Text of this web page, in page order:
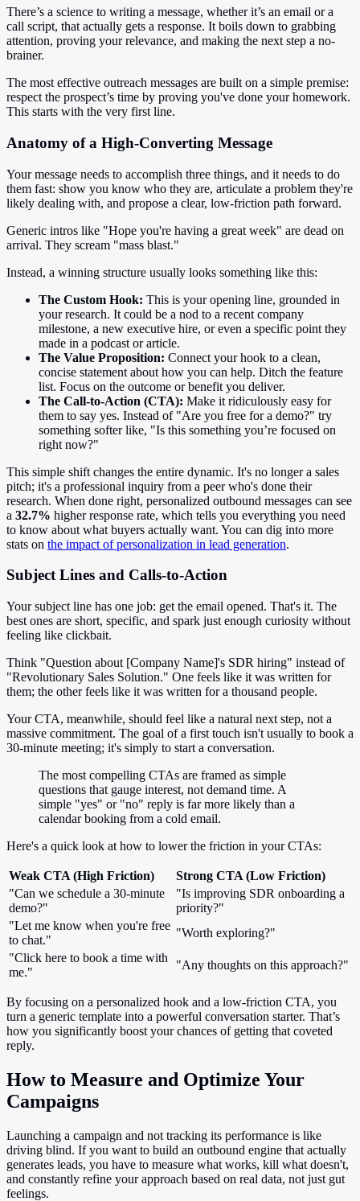
There’s a science to writing a message, whether it’s an email or a
call script, that actually gets a response. It boils down to grabbing
attention, proving your relevance, and making the next step a no-
brainer.
The most effective outreach messages are built on a simple premise:
respect the prospect’s time by proving you've done your homework.
This starts with the very first line.
Anatomy of a High-Converting Message
Your message needs to accomplish three things, and it needs to do
them fast: show you know who they are, articulate a problem they're
likely dealing with, and propose a clear, low-friction path forward.
Generic intros like "Hope you're having a great week" are dead on
arrival. They scream "mass blast."
Instead, a winning structure usually looks something like this:
The Custom Hook: This is your opening line, grounded in
your research. It could be a nod to a recent company
milestone, a new executive hire, or even a specific point they
made in a podcast or article.
The Value Proposition: Connect your hook to a clean,
concise statement about how you can help. Ditch the feature
list. Focus on the outcome or benefit you deliver.
The Call-to-Action (CTA): Make it ridiculously easy for
them to say yes. Instead of "Are you free for a demo?" try
something softer like, "Is this something you’re focused on
right now?"
This simple shift changes the entire dynamic. It's no longer a sales
pitch; it's a professional inquiry from a peer who's done their
research. When done right, personalized outbound messages can see
a 32.7% higher response rate, which tells you everything you need
to know about what buyers actually want. You can dig into more
stats on the impact of personalization in lead generation.
Subject Lines and Calls-to-Action
Your subject line has one job: get the email opened. That's it. The
best ones are short, specific, and spark just enough curiosity without
feeling like clickbait.
Think "Question about [Company Name]'s SDR hiring" instead of
"Revolutionary Sales Solution." One feels like it was written for
them; the other feels like it was written for a thousand people.
Your CTA, meanwhile, should feel like a natural next step, not a
massive commitment. The goal of a first touch isn't usually to book a
30-minute meeting; it's simply to start a conversation.
The most compelling CTAs are framed as simple
questions that gauge interest, not demand time. A
simple "yes" or "no" reply is far more likely than a
calendar booking from a cold email.
Here's a quick look at how to lower the friction in your CTAs:
Weak CTA (High Friction)
Strong CTA (Low Friction)
"Can we schedule a 30-minute
demo?"
"Is improving SDR onboarding a
priority?"
"Let me know when you're free
to chat."
"Worth exploring?"
"Click here to book a time with
me."
"Any thoughts on this approach?"
By focusing on a personalized hook and a low-friction CTA, you
turn a generic template into a powerful conversation starter. That’s
how you significantly boost your chances of getting that coveted
reply.
How to Measure and Optimize Your
Campaigns
Launching a campaign and not tracking its performance is like
driving blind. If you want to build an outbound engine that actually
generates leads, you have to measure what works, kill what doesn't,
and constantly refine your approach based on real data, not just gut
feelings.